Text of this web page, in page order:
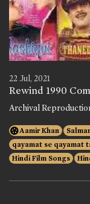
22 Jul, 2021
Rewind 1990
Archival
Aamir Khan
qayamat se qayamat
Hindi Film Songs